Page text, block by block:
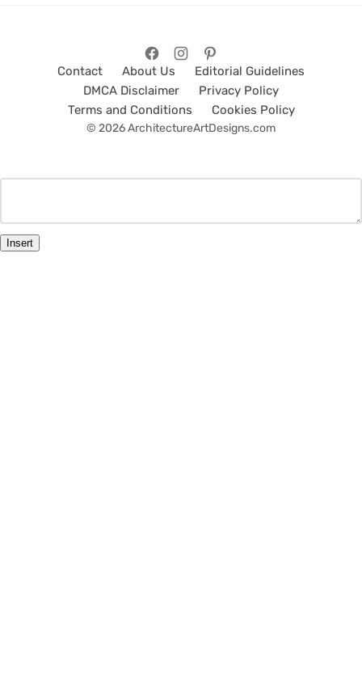
Contact About Us
Editorial Guidelines
DMCA Disclaimer
Privacy Policy
Terms and Conditions
Cookies Policy
© 2026 ArchitectureArtDesigns.com
Insert